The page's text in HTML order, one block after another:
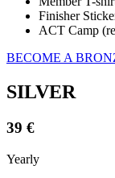
Finisher
ACT Camp
BECOME A
SILVER
39 €
Yearly